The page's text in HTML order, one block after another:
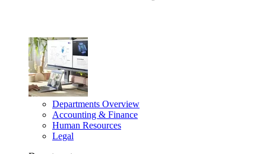
Departments Overview
Accounting & Finance
Human Resources
Legal